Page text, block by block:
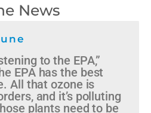
News
to the EPA,”
EPA has the best
All that ozone is
and it’s polluting
plants need to be